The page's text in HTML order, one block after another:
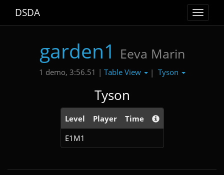
Toggle
DSDA
garden1 Eeva Marin
1 demo, 3:56.51 | Table View | Tyson
Tyson
Level Player
Time
E1M1